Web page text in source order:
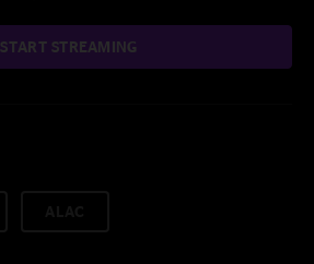
START STREAMING